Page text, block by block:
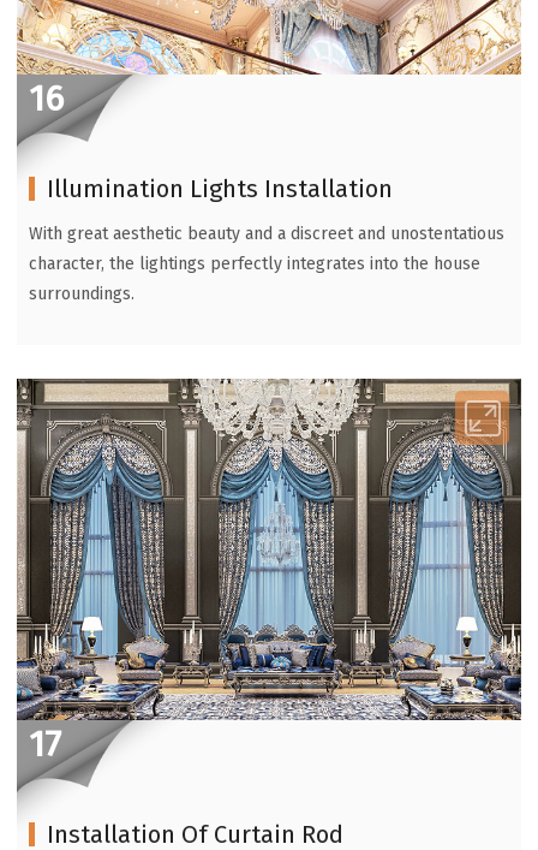
16
Illumination Lights Installation
With great aesthetic beauty and a discreet and unostentatious
character, the lightings perfectly integrates into the house
surroundings.
17
Installation Of Curtain Rod